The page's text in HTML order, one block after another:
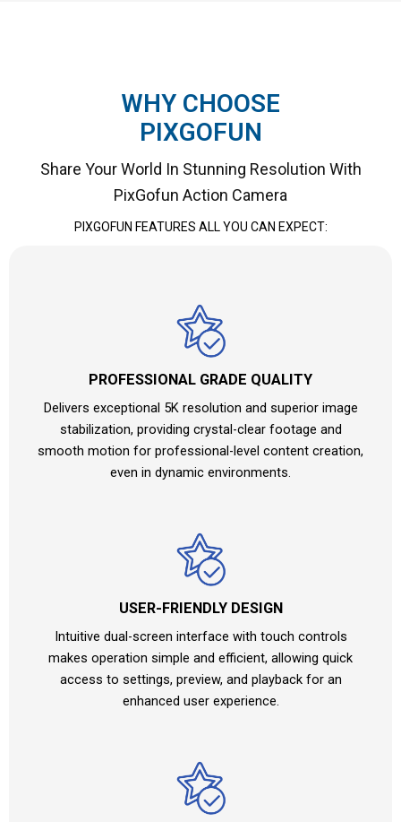
WHY CHOOSE
PIXGOFUN
Share Your World In Stunning Resolution With
PixGofun Action Camera
PIXGOFUN FEATURES ALL YOU CAN EXPECT:
PROFESSIONAL GRADE QUALITY
Delivers exceptional 5K resolution and superior image
stabilization, providing crystal-clear footage and
smooth motion for professional-level content creation,
even in dynamic environments.
USER-FRIENDLY DESIGN
Intuitive dual-screen interface with touch controls
makes operation simple and efficient, allowing quick
access to settings, preview, and playback for an
enhanced user experience.